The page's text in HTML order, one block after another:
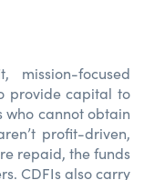
mission-focused
provide capital to
who cannot obtain
profit-driven,
repaid, the funds
CDFIs also carry